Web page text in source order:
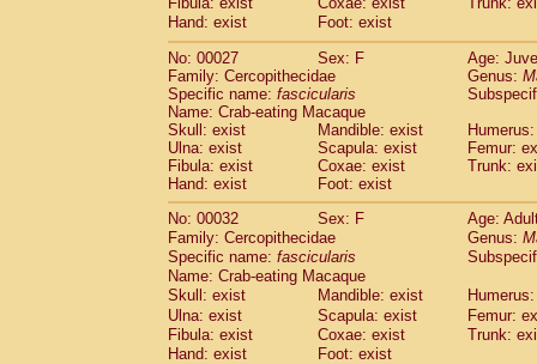
Cebidae Saimiri sciureus
AtelidaeAlouatta caraya(0)
Atelidae Alouatta fusca
AtelidaeAlouatta seniculus
AtelidaeAlouattaspp.
Atelidae Ateles belzebuth
Atelidae Ateles geoffroyi
Atelidae Ateles paniscus
Atelidae Atelesspp.
Atelidae Lagothrix lagothricha (3)
AtelidaeLagothrix lagothricha cana(0)
PitheciidaeCacajao calvus
PitheciidaeCallicebus cupreus
Pitheciidae Callicebus donacophilus(0)
Pitheciidae Callicebus moloch(0)
Pitheciidae Callicebus torquatus
Hand: exist
Foot: exist
No: 00027
Sex: F
Age:
Family: Cercopithecidae
Genus:
Specific name: fascicularis
Name: Crab-eating Macaque
Skull: exist
Mandible: exist
Ulna: exist
Scapula: exist
Femur:
Fibula: exist
Coxae: exist
Trunk:
Hand: exist
Foot: exist
No: 00032
Sex: F
Age:
Family: Cercopithecidae
Genus:
Specific name: fascicularis
Name: Crab-eating Macaque
Skull: exist
Mandible: exist
Ulna: exist
Scapula: exist
Femur:
Fibula: exist
Coxae: exist
Trunk:
Hand: exist
Foot: exist